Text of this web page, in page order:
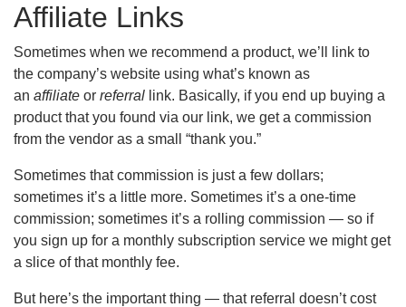
Affiliate Links
Sometimes when we recommend a product, we’ll link to
the company’s website using what’s known as
an affiliate or referral link. Basically, if you end up buying a
product that you found via our link, we get a commission
from the vendor as a small “thank you.”
Sometimes that commission is just a few dollars;
sometimes it’s a little more. Sometimes it’s a one-time
commission; sometimes it’s a rolling commission — so if
you sign up for a monthly subscription service we might get
a slice of that monthly fee.
But here’s the important thing — that referral doesn’t cost